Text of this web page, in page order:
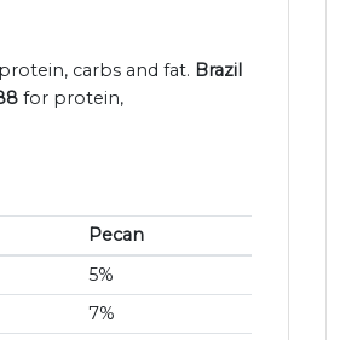
carbs and fat. Brazil
for protein,
Pecan
5%
7%